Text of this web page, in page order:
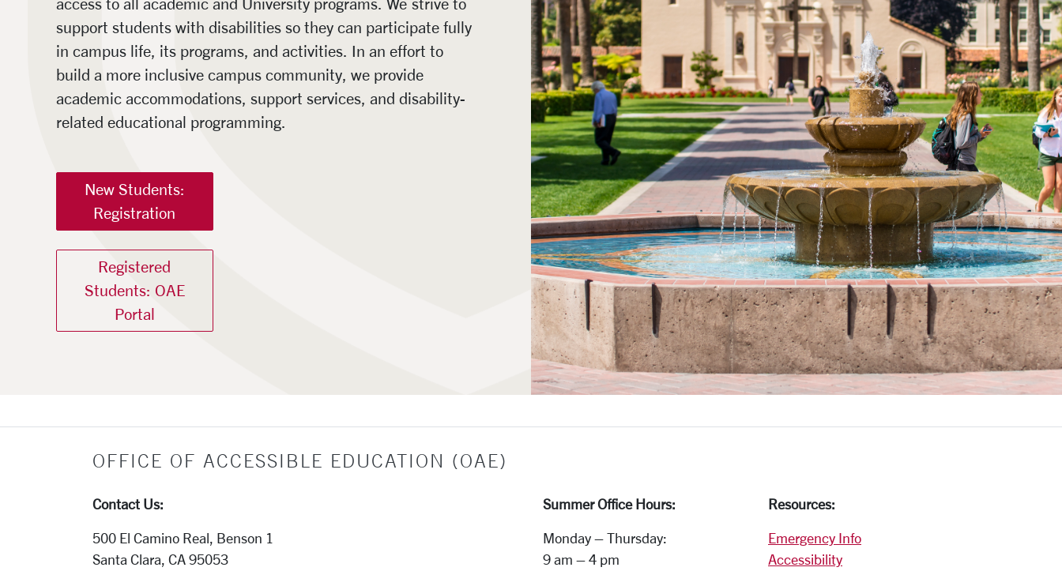
support students with disabilities so they can participate fully
in campus life, its programs, and activities. In an effort to
build a more inclusive campus community, we provide
academic accommodations, support services, and disability-
related educational programming.
New Students:
Registration
Registered
Students: OAE
Portal
Office of Accessible Education
OFFICE OF ACCESSIBLE EDUCATION (OAE)
Contact Us:
500 El Camino Real, Benson 1
Santa Clara, CA 95053
Summer Office Hours:
Monday – Thursday:
9 am – 4 pm
Resources:
Emergency Info
Accessibility